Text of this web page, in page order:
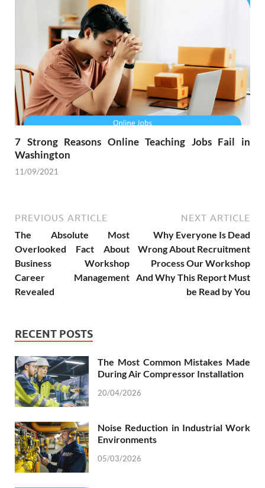
7 Strong Reasons Online Teaching Jobs Fail in
Washington
11/09/2021
PREVIOUS ARTICLE
The Absolute Most
Overlooked Fact About
Business Workshop
Career Management
Revealed
NEXT ARTICLE
Why Everyone Is Dead
Wrong About Recruitment
Process Our Workshop
And Why This Report Must
be Read by You
RECENT POSTS
The Most Common Mistakes Made
During Air Compressor Installation
20/04/2026
Noise Reduction in Industrial Work
Environments
05/03/2026